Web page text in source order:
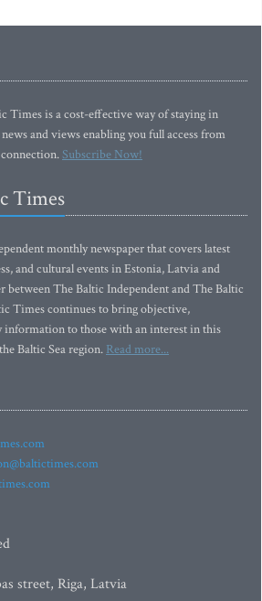
Times is a cost-effective way of staying in
and views enabling you full access from
Subscribe Now!
Times
monthly newspaper that covers latest
and cultural events in Estonia, Latvia and
between The Baltic Independent and The Baltic
Times continues to bring objective,
information to those with an interest in this
Baltic Sea region. Read more...
street, Riga, Latvia